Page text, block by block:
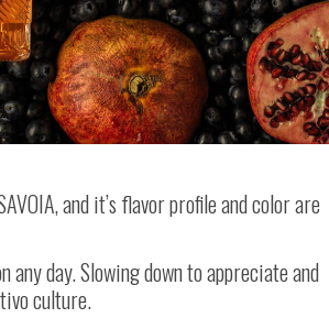
and it’s flavor profile and color are
day. Slowing down to appreciate and
culture.